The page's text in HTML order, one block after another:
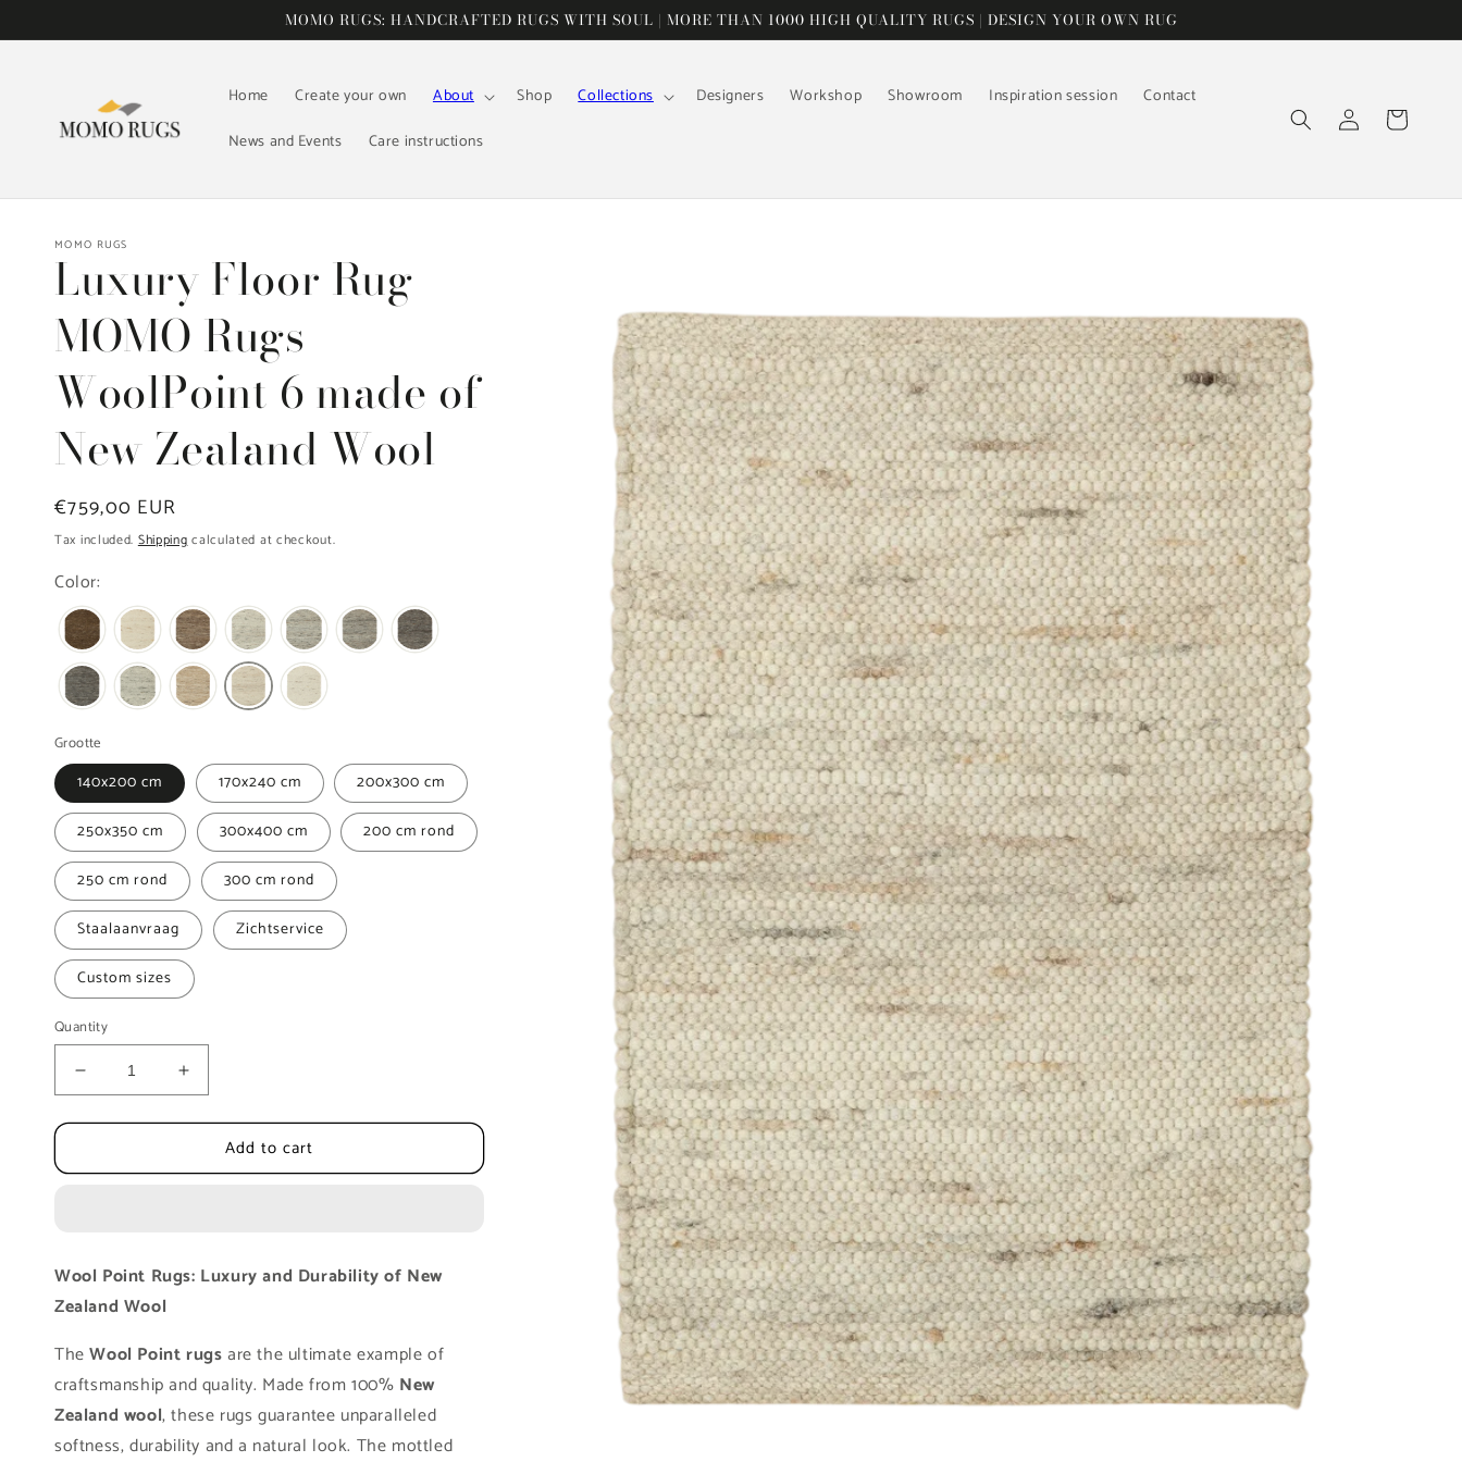
content
MOMO RUGS: HANDCRAFTED RUGS WITH SOUL | MORE THAN 1000 HIGH QUALITY RUGS | DESIGN YOUR OWN RUG
Home Create your own About Shop Collections Designers Workshop Showroom Inspiration session
Contact
News and Events
Care instructions
Log
in
Cart
MOMO RUGS
Luxury Floor Rug
MOMO Rugs
WoolPoint 6 made of
New Zealand Wool
Regular
price
€759,00 EUR
Tax included.Shippingcalculated at checkout.
Color:
Grootte
140x200 cm 170x240 cm
200x300 cm
250x350 cm
300x400 cm
200 cm rond
250 cm rond
300 cm rond
Staalaanvraag
Zichtservice
Custom sizes
Quantity
Decrease
quantity
for
Floor
6
made
New
Zealand
Increase
quantity
for
Luxury
Floor
6
New
Zealand
Wool
Add to cart
Wool Point Rugs: Luxury and Durability of New
Zealand Wool
TheWool Point rugsare the ultimate example of
craftsmanship and quality. Made from 100% New
Zealand wool, these rugs guarantee unparalleled
softness, durability and a natural look. The mottled